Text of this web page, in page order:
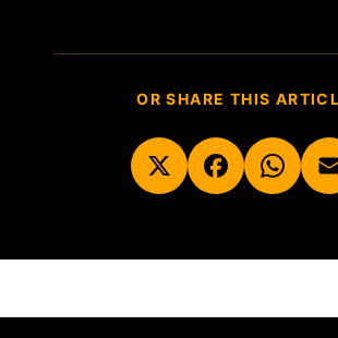
OR SHARE THIS